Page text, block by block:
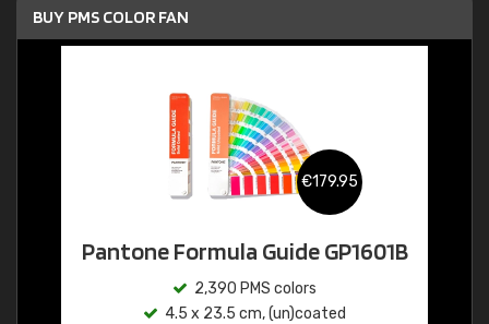
BUY PMS COLOR FAN
€179.95
Pantone Formula Guide GP1601B
2,390 PMS colors
4.5 x 23.5 cm, (un)coated